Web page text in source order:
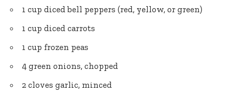
1 cup diced bell peppers (red, yellow, or green)
1 cup diced carrots
1 cup frozen peas
4 green onions, chopped
2 cloves garlic, minced